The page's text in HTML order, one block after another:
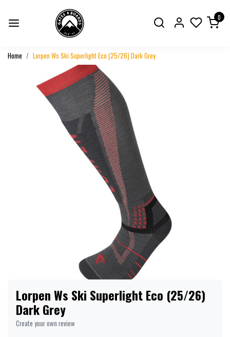
0
Home Lorpen Ws Ski Superlight Eco (25/26) Dark Grey
Lorpen Ws Ski Superlight Eco (25/26)
Dark Grey
Create your own review